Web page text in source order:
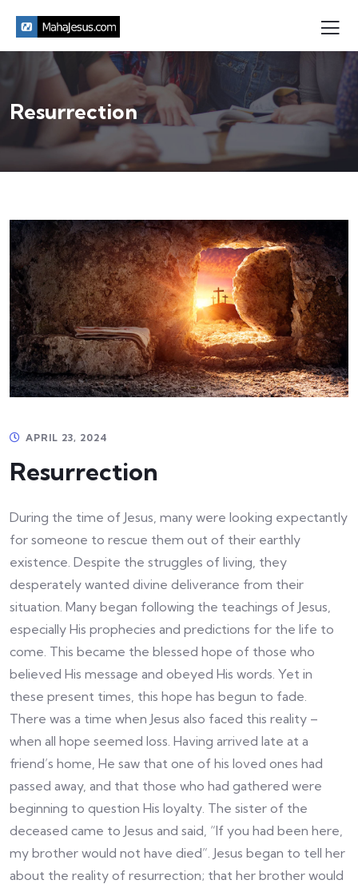
Resurrection
APRIL 23, 2024
Resurrection
During the time of Jesus, many were looking expectantly
for someone to rescue them out of their earthly
existence. Despite the struggles of living, they
desperately wanted divine deliverance from their
situation. Many began following the teachings of Jesus,
especially His prophecies and predictions for the life to
come. This became the blessed hope of those who
believed His message and obeyed His words. Yet in
these present times, this hope has begun to fade.
There was a time when Jesus also faced this reality –
when all hope seemed loss. Having arrived late at a
friend’s home, He saw that one of his loved ones had
passed away, and that those who had gathered were
beginning to question His loyalty. The sister of the
deceased came to Jesus and said, “If you had been here,
my brother would not have died”. Jesus began to tell her
about the reality of resurrection; that her brother would